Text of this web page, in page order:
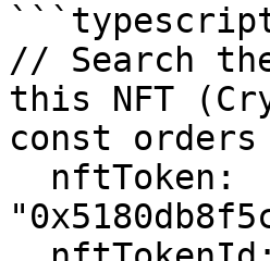
// Search
this NFT
const